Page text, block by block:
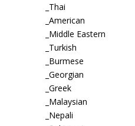
_Thai
_American
_Middle Eastern
_Turkish
_Burmese
_Georgian
_Greek
_Malaysian
_Nepali